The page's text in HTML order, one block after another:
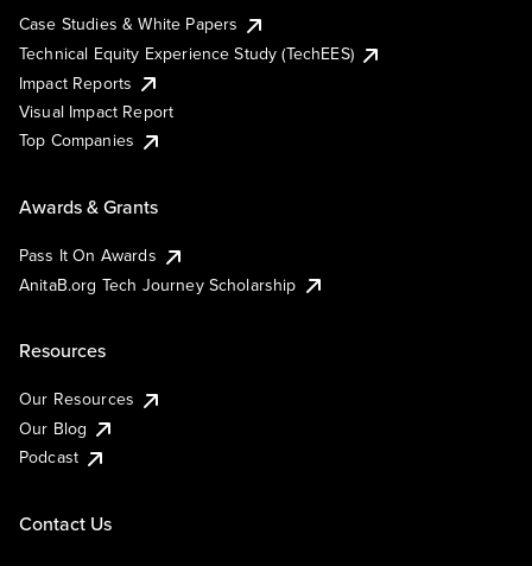
Case Studies & White Papers
Technical Equity Experience Study (TechEES)
Impact Reports
Visual Impact Report
Top Companies
Awards & Grants
Pass It On Awards
AnitaB.org Tech Journey Scholarship
Resources
Our Resources
Our Blog
Podcast
Contact Us